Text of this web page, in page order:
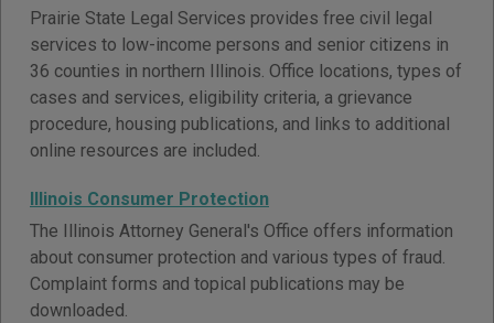
Prairie State Legal Services provides free civil legal
services to low-income persons and senior citizens in
36 counties in northern Illinois. Office locations, types of
cases and services, eligibility criteria, a grievance
procedure, housing publications, and links to additional
online resources are included.
Illinois Consumer Protection
The Illinois Attorney General's Office offers information
about consumer protection and various types of fraud.
Complaint forms and topical publications may be
downloaded.